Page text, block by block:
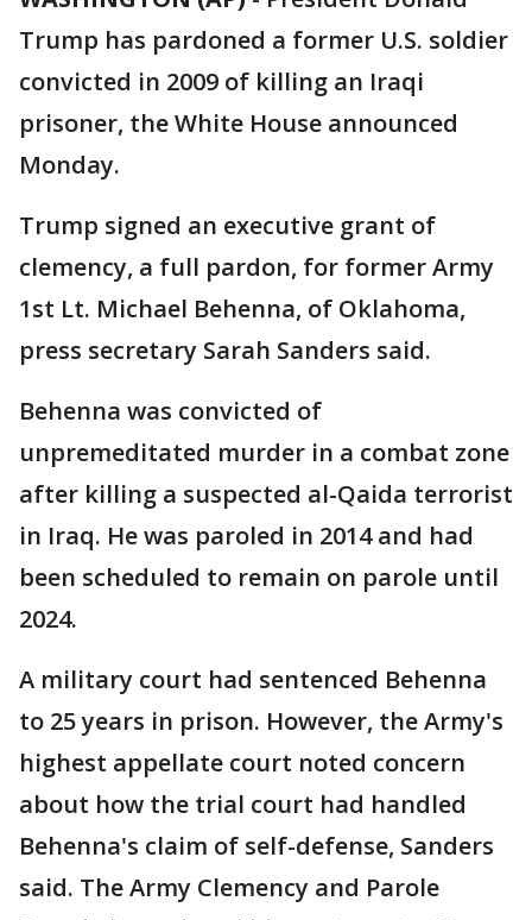
Trump has pardoned a former U.S. soldier
convicted in 2009 of killing an Iraqi
prisoner, the White House announced
Monday.
Trump signed an executive grant of
clemency, a full pardon, for former Army
1st Lt. Michael Behenna, of Oklahoma,
press secretary Sarah Sanders said.
Behenna was convicted of
unpremeditated murder in a combat zone
after killing a suspected al-Qaida terrorist
in Iraq. He was paroled in 2014 and had
been scheduled to remain on parole until
2024.
A military court had sentenced Behenna
to 25 years in prison. However, the Army's
highest appellate court noted concern
about how the trial court had handled
Behenna's claim of self-defense, Sanders
said. The Army Clemency and Parole